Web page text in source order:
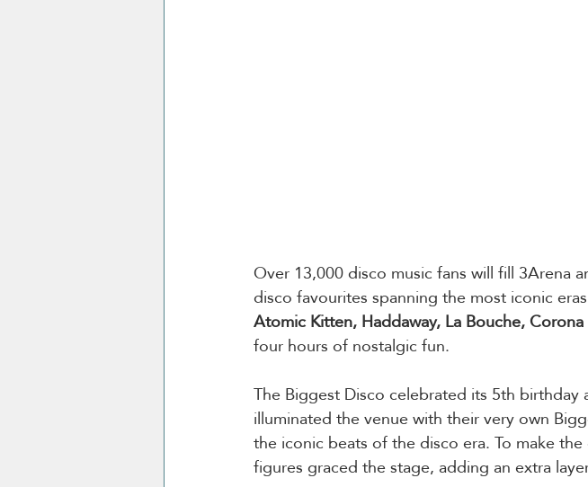
Over 13,000 disco music fans will fill 3Arena
disco favourites spanning the most iconic
Atomic Kitten, Haddaway, La Bouche, Corona
four hours of nostalgic fun.
The Biggest Disco celebrated its 5th birthday
illuminated the venue with their very own
the iconic beats of the disco era. To make
figures graced the stage, adding an extra